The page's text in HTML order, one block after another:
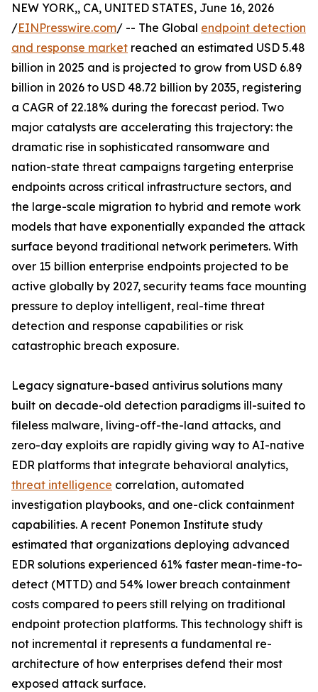
NEW YORK,, CA, UNITED STATES, June 16, 2026
/EINPresswire.com/ -- The Global endpoint detection
and response market reached an estimated USD 5.48
billion in 2025 and is projected to grow from USD 6.89
billion in 2026 to USD 48.72 billion by 2035, registering
a CAGR of 22.18% during the forecast period. Two
major catalysts are accelerating this trajectory: the
dramatic rise in sophisticated ransomware and
nation-state threat campaigns targeting enterprise
endpoints across critical infrastructure sectors, and
the large-scale migration to hybrid and remote work
models that have exponentially expanded the attack
surface beyond traditional network perimeters. With
over 15 billion enterprise endpoints projected to be
active globally by 2027, security teams face mounting
pressure to deploy intelligent, real-time threat
detection and response capabilities or risk
catastrophic breach exposure.
Legacy signature-based antivirus solutions many
built on decade-old detection paradigms ill-suited to
fileless malware, living-off-the-land attacks, and
zero-day exploits are rapidly giving way to AI-native
EDR platforms that integrate behavioral analytics,
threat intelligence correlation, automated
investigation playbooks, and one-click containment
capabilities. A recent Ponemon Institute study
estimated that organizations deploying advanced
EDR solutions experienced 61% faster mean-time-to-
detect (MTTD) and 54% lower breach containment
costs compared to peers still relying on traditional
endpoint protection platforms. This technology shift is
not incremental it represents a fundamental re-
architecture of how enterprises defend their most
exposed attack surface.